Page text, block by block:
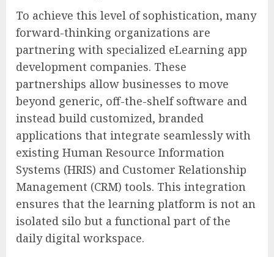
To achieve this level of sophistication, many
forward-thinking organizations are
partnering with specialized eLearning app
development companies. These
partnerships allow businesses to move
beyond generic, off-the-shelf software and
instead build customized, branded
applications that integrate seamlessly with
existing Human Resource Information
Systems (HRIS) and Customer Relationship
Management (CRM) tools. This integration
ensures that the learning platform is not an
isolated silo but a functional part of the
daily digital workspace.